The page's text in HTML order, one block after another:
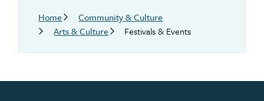
Breadcrumb
Home
Community & Culture
Arts & Culture
Festivals & Events